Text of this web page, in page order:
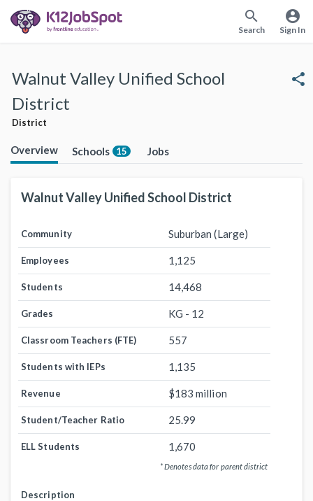
search
Search
account_circle
Sign In
Walnut Valley Unified School
District
District
share
Overview Schools 15 Jobs
Walnut Valley Unified School District
Community Suburban (Large)
Employees 1,125
Students 14,468
Grades KG - 12
Classroom Teachers (FTE) 557
Students with IEPs 1,135
Revenue $183 million
Student/Teacher Ratio 25.99
ELL Students 1,670
* Denotes data for parent district
Description